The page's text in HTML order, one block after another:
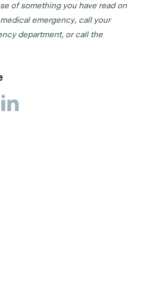
of something you have read on
emergency, call your
department, or call the